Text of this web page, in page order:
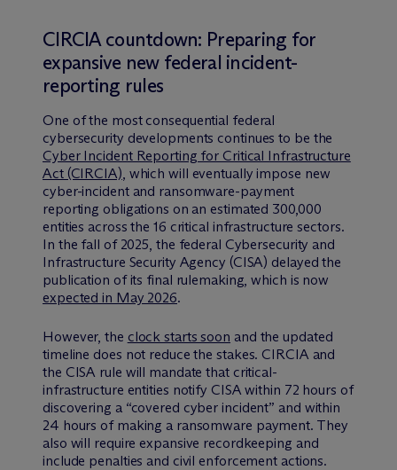
CIRCIA countdown: Preparing for
expansive new federal incident-
reporting rules
One of the most consequential federal
cybersecurity developments continues to be the
Cyber Incident Reporting for Critical Infrastructure
Act (CIRCIA), which will eventually impose new
cyber-incident and ransomware-payment
reporting obligations on an estimated 300,000
entities across the 16 critical infrastructure sectors.
In the fall of 2025, the federal Cybersecurity and
Infrastructure Security Agency (CISA) delayed the
publication of its final rulemaking, which is now
expected in May 2026.
However, the clock starts soon and the updated
timeline does not reduce the stakes. CIRCIA and
the CISA rule will mandate that critical-
infrastructure entities notify CISA within 72 hours of
discovering a “covered cyber incident” and within
24 hours of making a ransomware payment. They
also will require expansive recordkeeping and
include penalties and civil enforcement actions.